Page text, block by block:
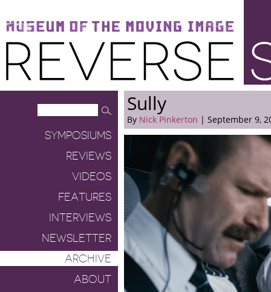
Museum of the Moving Image
Reverse Shot
SYMPOSIUMS
REVIEWS
VIDEOS
FEATURES
INTERVIEWS
NEWSLETTER
ARCHIVE
ABOUT
Sully
By Nick Pinkerton | September 9,